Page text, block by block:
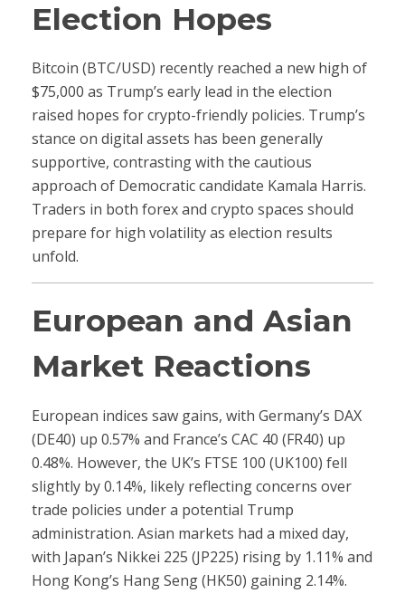
Election Hopes
Bitcoin (BTC/USD) recently reached a new high of
$75,000 as Trump’s early lead in the election
raised hopes for crypto-friendly policies. Trump’s
stance on digital assets has been generally
supportive, contrasting with the cautious
approach of Democratic candidate Kamala Harris.
Traders in both forex and crypto spaces should
prepare for high volatility as election results
unfold.
European and Asian
Market Reactions
European indices saw gains, with Germany’s DAX
(DE40) up 0.57% and France’s CAC 40 (FR40) up
0.48%. However, the UK’s FTSE 100 (UK100) fell
slightly by 0.14%, likely reflecting concerns over
trade policies under a potential Trump
administration. Asian markets had a mixed day,
with Japan’s Nikkei 225 (JP225) rising by 1.11% and
Hong Kong’s Hang Seng (HK50) gaining 2.14%.